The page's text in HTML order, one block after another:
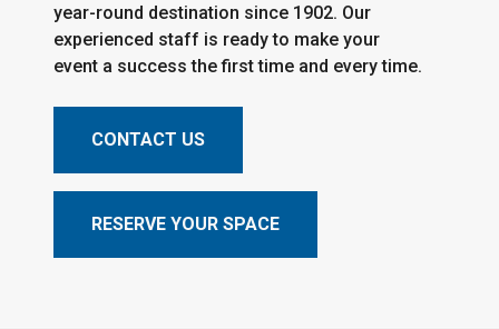
year-round destination since 1902. Our
experienced staff is ready to make your
event a success the first time and every time.
CONTACT US
RESERVE YOUR SPACE